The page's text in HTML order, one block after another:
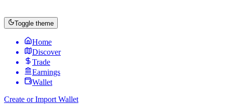
Toggle theme
Home
Discover
Trade
Earnings
Wallet
Create or Import Wallet